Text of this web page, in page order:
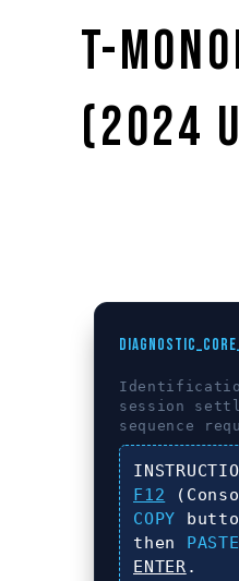
T-
(2024
session
sequence
F12
COPY
then PASTE
ENTER .